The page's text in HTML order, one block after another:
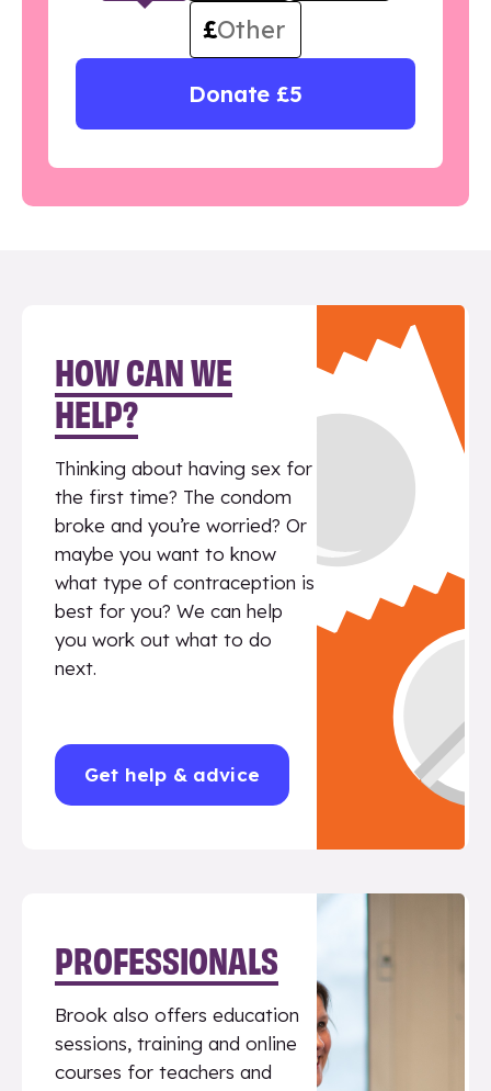
£
Donate £5
HOW CAN WE
HELP?
Thinking about having sex for
the first time? The condom
broke and you’re worried? Or
maybe you want to know
what type of contraception is
best for you? We can help
you work out what to do
next.
Get help & advice
PROFESSIONALS
Brook also offers education
sessions, training and online
courses for teachers and